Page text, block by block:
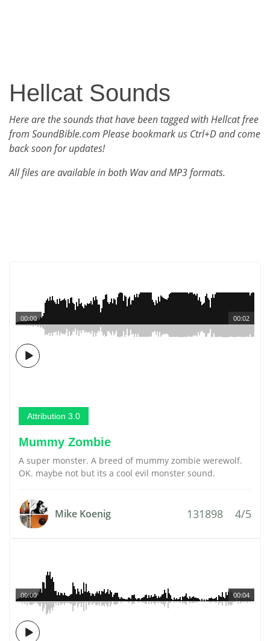
Hellcat Sounds
Here are the sounds that have been tagged with Hellcat free
from SoundBible.com Please bookmark us Ctrl+D and come
back soon for updates!
All files are available in both Wav and MP3 formats.
00:02
00:00
Attribution 3.0
Mummy Zombie
A super monster. A breed of mummy zombie werewolf.
OK. maybe not but its a cool evil monster sound.
Mike Koenig 131898 4/5
00:04
00:00